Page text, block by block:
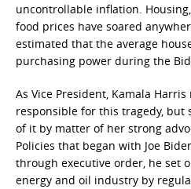
uncontrollable inflation.
food prices have soared
estimated that the average
purchasing power during the
As Vice President, Kamala
responsible for this tragedy, but
of it by matter of her strong
Policies that began with Joe
through executive order, he set
energy and oil industry by